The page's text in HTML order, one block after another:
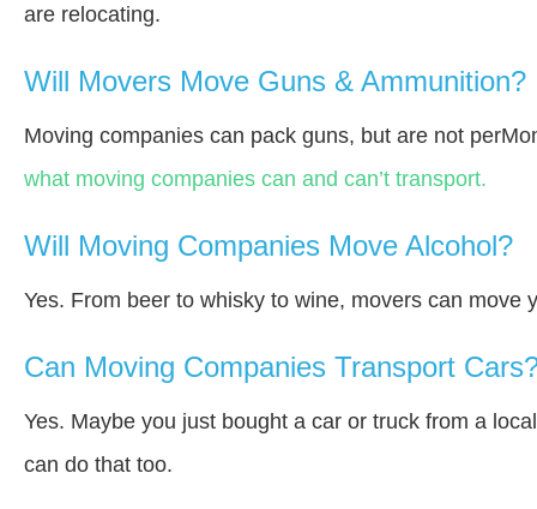
are relocating.
Will Movers Move Guns & Ammunition?
Moving companies can pack guns, but are not
what moving companies can and can’t transport.
Will Moving Companies Move Alcohol?
Yes. From beer to whisky to wine, movers can move
Can Moving Companies Transport
Yes. Maybe you just bought a car or truck from a
can do that too.